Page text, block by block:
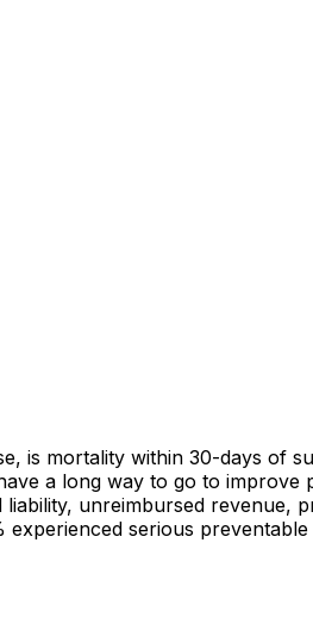
is mortality within 30-days of
a long way to go to
unreimbursed
serious